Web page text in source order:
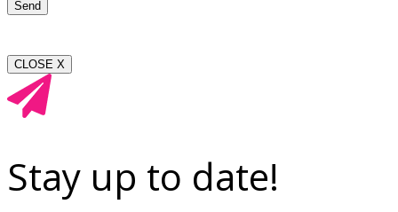
CLOSE X
Stay up to date!